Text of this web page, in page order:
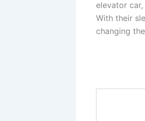
elevator
With their
changing